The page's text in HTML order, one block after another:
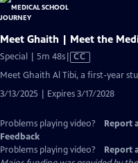
Meet Ghaith | Meet the
Special | 5m 48sVideo
has
Closed
Captions
CC
Meet Ghaith Al Tibi, a first-year
3/13/2025 | Expires 3/17/2028
Problems playing video? Report
Feedback
Problems playing video?
Report